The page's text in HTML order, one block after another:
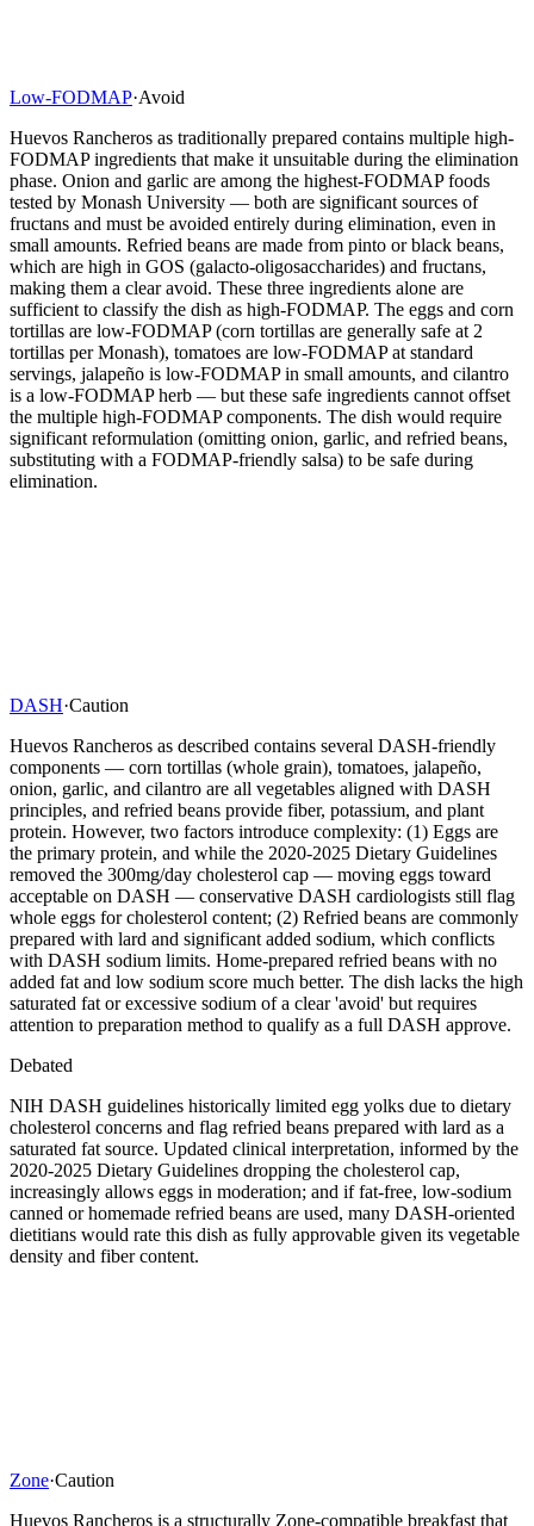
Low-FODMAP·Avoid
Huevos Rancheros as traditionally prepared contains multiple high-
FODMAP ingredients that make it unsuitable during the elimination
phase. Onion and garlic are among the highest-FODMAP foods
tested by Monash University — both are significant sources of
fructans and must be avoided entirely during elimination, even in
small amounts. Refried beans are made from pinto or black beans,
which are high in GOS (galacto-oligosaccharides) and fructans,
making them a clear avoid. These three ingredients alone are
sufficient to classify the dish as high-FODMAP. The eggs and corn
tortillas are low-FODMAP (corn tortillas are generally safe at 2
tortillas per Monash), tomatoes are low-FODMAP at standard
servings, jalapeño is low-FODMAP in small amounts, and cilantro
is a low-FODMAP herb — but these safe ingredients cannot offset
the multiple high-FODMAP components. The dish would require
significant reformulation (omitting onion, garlic, and refried beans,
substituting with a FODMAP-friendly salsa) to be safe during
elimination.
DASH·Caution
Huevos Rancheros as described contains several DASH-friendly
components — corn tortillas (whole grain), tomatoes, jalapeño,
onion, garlic, and cilantro are all vegetables aligned with DASH
principles, and refried beans provide fiber, potassium, and plant
protein. However, two factors introduce complexity: (1) Eggs are
the primary protein, and while the 2020-2025 Dietary Guidelines
removed the 300mg/day cholesterol cap — moving eggs toward
acceptable on DASH — conservative DASH cardiologists still flag
whole eggs for cholesterol content; (2) Refried beans are commonly
prepared with lard and significant added sodium, which conflicts
with DASH sodium limits. Home-prepared refried beans with no
added fat and low sodium score much better. The dish lacks the high
saturated fat or excessive sodium of a clear 'avoid' but requires
attention to preparation method to qualify as a full DASH approve.
Debated
NIH DASH guidelines historically limited egg yolks due to dietary
cholesterol concerns and flag refried beans prepared with lard as a
saturated fat source. Updated clinical interpretation, informed by the
2020-2025 Dietary Guidelines dropping the cholesterol cap,
increasingly allows eggs in moderation; and if fat-free, low-sodium
canned or homemade refried beans are used, many DASH-oriented
dietitians would rate this dish as fully approvable given its vegetable
density and fiber content.
Zone·Caution
Huevos Rancheros is a structurally Zone-compatible breakfast that